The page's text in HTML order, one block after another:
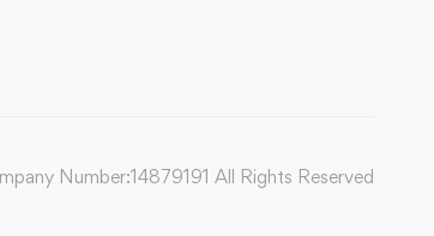
Number:14879191 All Rights Reserved